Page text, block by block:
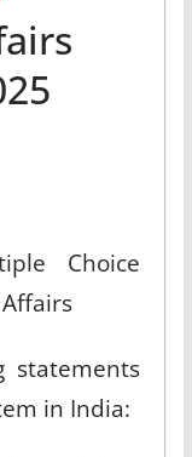
Choice
statements
in India: